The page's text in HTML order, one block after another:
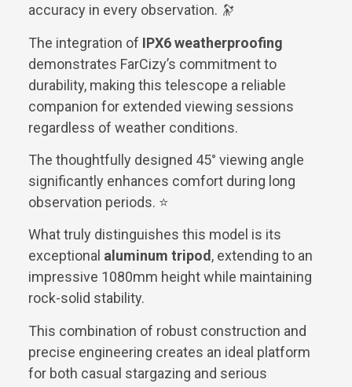
accuracy in every observation. 🔭
The integration of IPX6 weatherproofing
demonstrates FarCizy’s commitment to
durability, making this telescope a reliable
companion for extended viewing sessions
regardless of weather conditions.
The thoughtfully designed 45° viewing angle
significantly enhances comfort during long
observation periods. ⭐
What truly distinguishes this model is its
exceptional aluminum tripod, extending to an
impressive 1080mm height while maintaining
rock-solid stability.
This combination of robust construction and
precise engineering creates an ideal platform
for both casual stargazing and serious